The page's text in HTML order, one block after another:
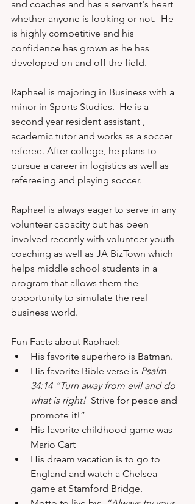
and coaches and has a servant's heart
whether anyone is looking or not.  He
is highly competitive and his
confidence has grown as he has
developed on and off the field.
Raphael is majoring in Business with a
minor in Sports Studies.  He is a
second year resident assistant ,
academic tutor and works as a soccer
referee. After college, he plans to
pursue a career in logistics as well as
refereeing and playing soccer.
Raphael is always eager to serve in any
volunteer capacity but has been
involved recently with volunteer youth
coaching as well as JA BizTown which
helps middle school students in a
program that allows them the
opportunity to simulate the real
business world.
Fun Facts about Raphael:
His favorite superhero is Batman.
His favorite Bible verse is Psalm
34:14 “Turn away from evil and do
what is right!
  Strive for peace and
promote it!”
His favorite childhood game was
Mario Cart
His dream vacation is to go to
England and watch a Chelsea
game at Stamford Bridge.